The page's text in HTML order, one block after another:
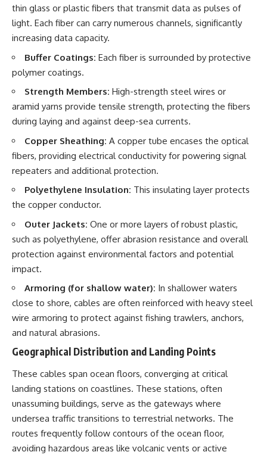
thin glass or plastic fibers that transmit data as pulses of
light. Each fiber can carry numerous channels, significantly
increasing data capacity.
Buffer Coatings: Each fiber is surrounded by protective
polymer coatings.
Strength Members: High-strength steel wires or
aramid yarns provide tensile strength, protecting the fibers
during laying and against deep-sea currents.
Copper Sheathing: A copper tube encases the optical
fibers, providing electrical conductivity for powering signal
repeaters and additional protection.
Polyethylene Insulation: This insulating layer protects
the copper conductor.
Outer Jackets: One or more layers of robust plastic,
such as polyethylene, offer abrasion resistance and overall
protection against environmental factors and potential
impact.
Armoring (for shallow water): In shallower waters
close to shore, cables are often reinforced with heavy steel
wire armoring to protect against fishing trawlers, anchors,
and natural abrasions.
Geographical Distribution and Landing Points
These cables span ocean floors, converging at critical
landing stations on coastlines. These stations, often
unassuming buildings, serve as the gateways where
undersea traffic transitions to terrestrial networks. The
routes frequently follow contours of the ocean floor,
avoiding hazardous areas like volcanic vents or active